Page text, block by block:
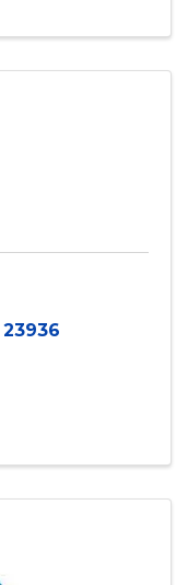
23936